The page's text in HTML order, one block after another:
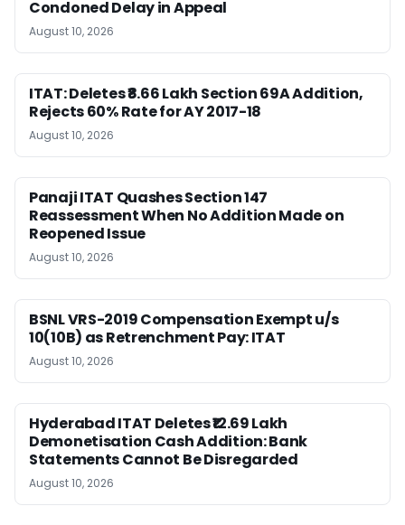
Condoned Delay in Appeal
August 10, 2026
ITAT: Deletes ₹8.66 Lakh Section 69A Addition,
Rejects 60% Rate for AY 2017-18
August 10, 2026
Panaji ITAT Quashes Section 147
Reassessment When No Addition Made on
Reopened Issue
August 10, 2026
BSNL VRS-2019 Compensation Exempt u/s
10(10B) as Retrenchment Pay: ITAT
August 10, 2026
Hyderabad ITAT Deletes ₹12.69 Lakh
Demonetisation Cash Addition: Bank
Statements Cannot Be Disregarded
August 10, 2026